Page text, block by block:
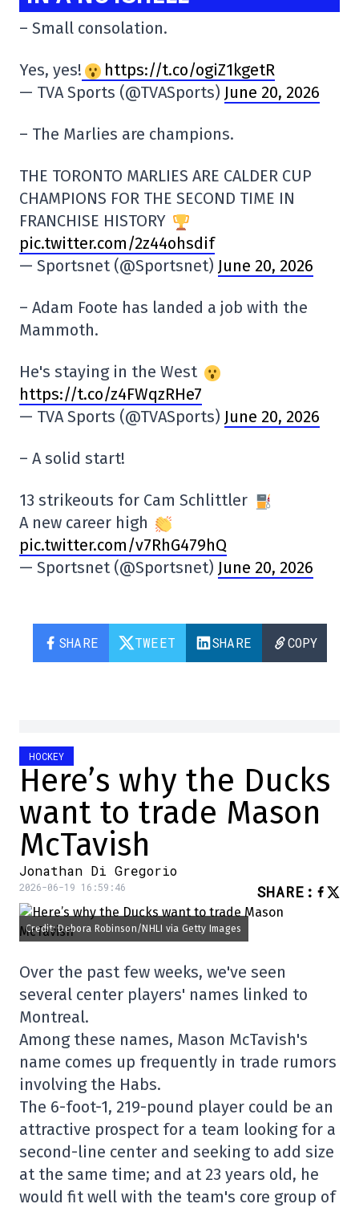
– Small consolation.
Yes, yes!
https://t.co/ogiZ1kgetR
— TVA Sports (@TVASports) June 20, 2026
– The Marlies are champions.
THE TORONTO MARLIES ARE CALDER CUP
CHAMPIONS FOR THE SECOND TIME IN
FRANCHISE HISTORY
pic.twitter.com/2z44ohsdif
— Sportsnet (@Sportsnet) June 20, 2026
– Adam Foote has landed a job with the
Mammoth.
He's staying in the West
https://t.co/z4FWqzRHe7
— TVA Sports (@TVASports) June 20, 2026
– A solid start!
13 strikeouts for Cam Schlittler
A new career high
pic.twitter.com/v7RhG479hQ
— Sportsnet (@Sportsnet) June 20, 2026
SHARE TWEET SHARE COPY
HOCKEY
Here’s why the Ducks
want to trade Mason
McTavish
Jonathan Di Gregorio
2026-06-19 16:59:46 SHARE :
Credit: Debora Robinson/NHLI via Getty Images
Over the past few weeks, we've seen
several center players' names linked to
Montreal.
Among these names, Mason McTavish's
name comes up frequently in trade rumors
involving the Habs.
The 6-foot-1, 219-pound player could be an
attractive prospect for a team looking for a
second-line center and seeking to add size
at the same time; and at 23 years old, he
would fit well with the team's core group of